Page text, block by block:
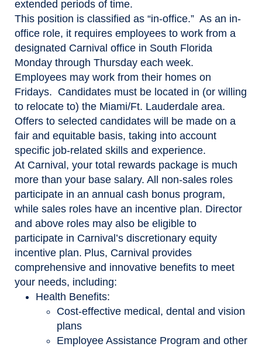
extended periods of time.
This position is classified as “in-office.” As an in-
office role, it requires employees to work from a
designated Carnival office in South Florida
Monday through Thursday each week.
Employees may work from their homes on
Fridays. Candidates must be located in (or willing
to relocate to) the Miami/Ft. Lauderdale area.
Offers to selected candidates will be made on a
fair and equitable basis, taking into account
specific job-related skills and experience.
At Carnival, your total rewards package is much
more than your base salary. All non-sales roles
participate in an annual cash bonus program,
while sales roles have an incentive plan. Director
and above roles may also be eligible to
participate in Carnival’s discretionary equity
incentive plan. Plus, Carnival provides
comprehensive and innovative benefits to meet
your needs, including:
Health Benefits:
Cost-effective medical, dental and vision
plans
Employee Assistance Program and other